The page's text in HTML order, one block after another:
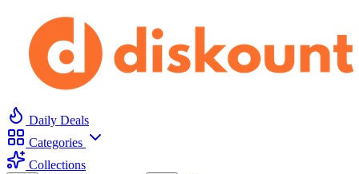
Daily Deals
Categories
Collections